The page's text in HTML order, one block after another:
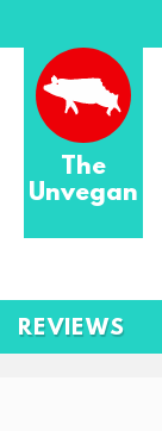
The
Unvegan
REVIEWS